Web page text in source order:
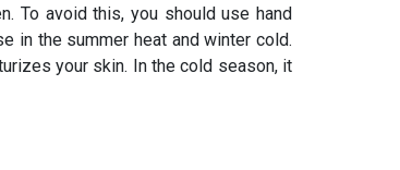
To avoid this, you should use hand
in the summer heat and winter cold.
your skin. In the cold season, it